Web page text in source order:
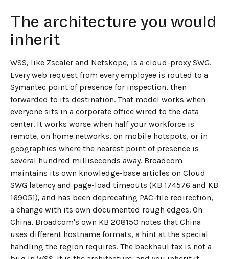
The architecture you would
inherit
WSS, like Zscaler and Netskope, is a cloud-proxy SWG.
Every web request from every employee is routed to a
Symantec point of presence for inspection, then
forwarded to its destination. That model works when
everyone sits in a corporate office wired to the data
center. It works worse when half your workforce is
remote, on home networks, on mobile hotspots, or in
geographies where the nearest point of presence is
several hundred milliseconds away. Broadcom
maintains its own knowledge-base articles on Cloud
SWG latency and page-load timeouts (KB 174576 and KB
169051), and has been deprecating PAC-file redirection,
a change with its own documented rough edges. On
China, Broadcom's own KB 208150 notes that China
uses different hostname formats, a hint at the special
handling the region requires. The backhaul tax is not a